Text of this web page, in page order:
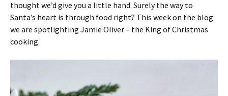
thought we’d give you a little hand. Surely the way to
Santa’s heart is through food right? This week on the blog
we are spotlighting Jamie Oliver – the King of Christmas
cooking.